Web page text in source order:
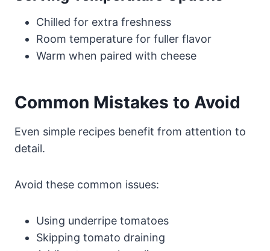
Chilled for extra freshness
Room temperature for fuller flavor
Warm when paired with cheese
Common Mistakes to Avoid
Even simple recipes benefit from attention to
detail.
Avoid these common issues:
Using underripe tomatoes
Skipping tomato draining